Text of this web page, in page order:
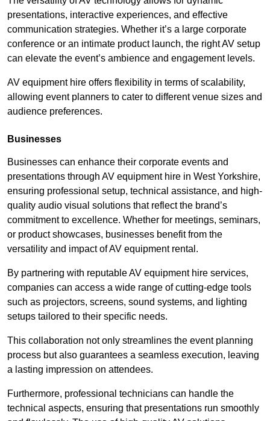
presentations, interactive experiences, and effective
communication strategies. Whether it’s a large corporate
conference or an intimate product launch, the right AV setup
can elevate the event’s ambience and engagement levels.
AV equipment hire offers flexibility in terms of scalability,
allowing event planners to cater to different venue sizes and
audience preferences.
Businesses
Businesses can enhance their corporate events and
presentations through AV equipment hire in West Yorkshire,
ensuring professional setup, technical assistance, and high-
quality audio visual solutions that reflect the brand’s
commitment to excellence. Whether for meetings, seminars,
or product showcases, businesses benefit from the
versatility and impact of AV equipment rental.
By partnering with reputable AV equipment hire services,
companies can access a wide range of cutting-edge tools
such as projectors, screens, sound systems, and lighting
setups tailored to their specific needs.
This collaboration not only streamlines the event planning
process but also guarantees a seamless execution, leaving
a lasting impression on attendees.
Furthermore, professional technicians can handle the
technical aspects, ensuring that presentations run smoothly